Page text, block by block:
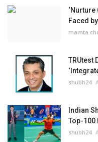
Faced
mamta
TRUtest
shubh24
Indian
Top-100
shubh24